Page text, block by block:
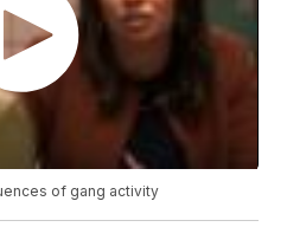
of gang activity